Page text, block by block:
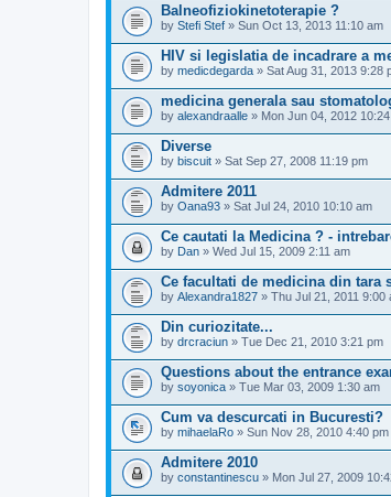
Balneofiziokinetoterapie ?
by Stefi Stef » Sun Oct 13, 2013 11:10 am
HIV si legislatia de incadrare a
by medicdegarda » Sat Aug 31, 2013 9:28
medicina generala sau
by alexandraalle » Mon Jun 04, 2012
Diverse
by biscuit » Sat Sep 27, 2008 11:19 pm
Admitere 2011
by Oana93 » Sat Jul 24, 2010 10:10 am
Ce cautati la Medicina ? -
by Dan » Wed Jul 15, 2009 2:11 am
Ce facultati de medicina din tara
by Alexandra1827 » Thu Jul 21, 2011 9:00
Din curiozitate...
by drcraciun » Tue Dec 21, 2010 3:21 pm
Questions about the entrance
by soyonica » Tue Mar 03, 2009 1:30 am
Cum va descurcati in Bucuresti?
by mihaelaRo » Sun Nov 28, 2010 4:40 pm
Admitere 2010
by constantinescu » Mon Jul 27, 2009